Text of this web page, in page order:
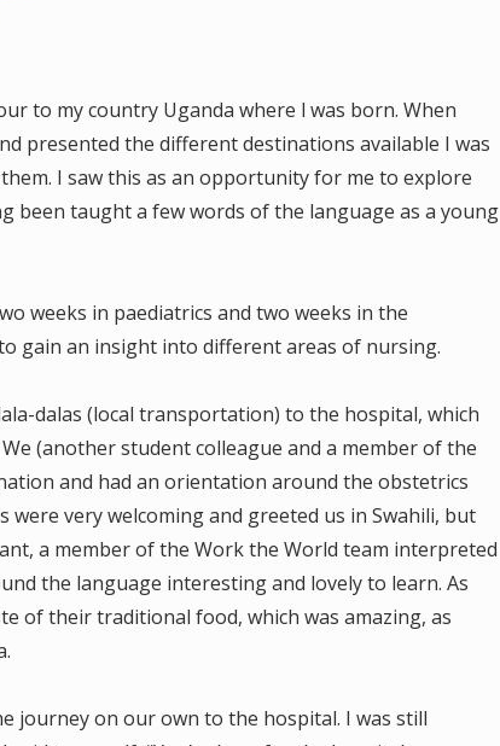
to my country Uganda where l was born. When
presented the different destinations available I was
I saw this as an opportunity for me to explore
been taught a few words of the language as a young
weeks in paediatrics and two weeks in the
gain an insight into different areas of nursing.
dalas (local transportation) to the hospital, which
(another student colleague and a member of the
and had an orientation around the obstetrics
very welcoming and greeted us in Swahili, but
a member of the Work the World team interpreted
the language interesting and lovely to learn. As
of their traditional food, which was amazing, as
journey on our own to the hospital. I was still